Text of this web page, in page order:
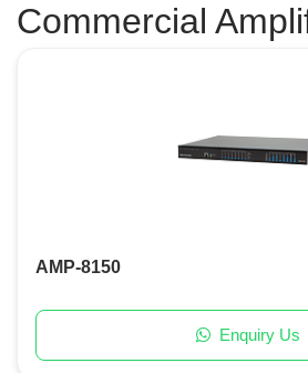
Commercial
AMP-8150
Enquiry Us